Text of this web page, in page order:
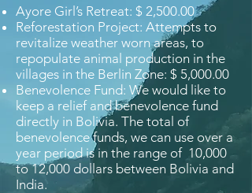
Ayore Girl’s Retreat: $ 2,500.00
Reforestation Project: Attempts to
revitalize weather worn areas, to
repopulate animal production in the
villages in the Berlin Zone: $ 5,000.00
Benevolence Fund: We would like to
keep a relief and benevolence fund
directly in Bolivia. The total of
benevolence funds, we can use over a
year period is in the range of 10,000
to 12,000 dollars between Bolivia and
India.